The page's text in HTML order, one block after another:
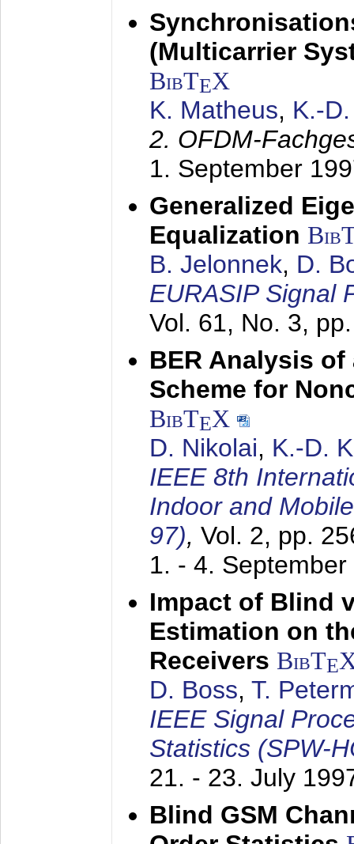
(Multicarrier
BibTEX
K. Matheus, K.-
2. OFDM-
1. September
Generalized
Equalization
B. Jelonnek, D.
EURASIP Signal
Vol. 61, No. 3,
BER Analysis
Scheme for
BibTEX
D. Nikolai, K.-D.
IEEE 8th
Indoor and
97), Vol. 2, pp.
1. - 4. September
Impact of Blind
Estimation on
Receivers BibTE
D. Boss, T.
IEEE Signal
Statistics (SPW-
21. - 23. July
Blind GSM